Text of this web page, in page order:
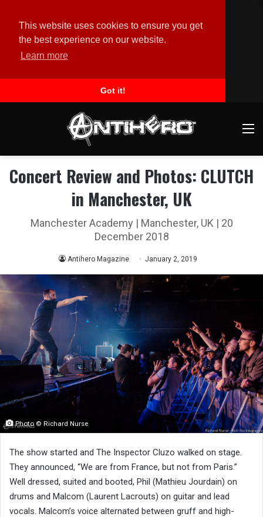
This website uses cookies to ensure you get
the best experience on our website.
Learn more
Got it!
Concert Review and Photos: CLUTCH
in Manchester, UK
Manchester Academy | Manchester, UK | 20
December 2018
Antihero Magazine January 2, 2019
Photo © Richard Nurse
The show started and The Inspector Cluzo walked on stage.
They announced, “We are from France, but not from Paris.”
Well dressed, suited and booted, Phil (Mathieu Jourdain) on
drums and Malcom (Laurent Lacrouts) on guitar and lead
vocals. Malcom’s voice alternated between gruff and high-